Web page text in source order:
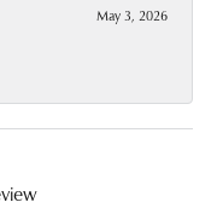
May 3, 2026